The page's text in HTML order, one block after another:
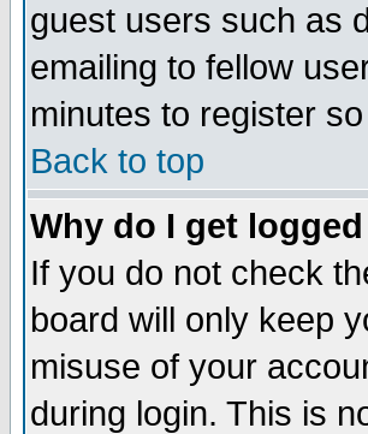
guest users such as
emailing to fellow
minutes to register
Back to top
Why do I get
If you do not check
board will only keep
misuse of your
during login. This is